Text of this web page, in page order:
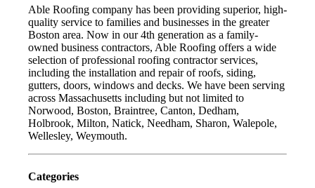
Able Roofing company has been providing superior, high-
quality service to families and businesses in the greater
Boston area. Now in our 4th generation as a family-
owned business contractors, Able Roofing offers a wide
selection of professional roofing contractor services,
including the installation and repair of roofs, siding,
gutters, doors, windows and decks. We have been serving
across Massachusetts including but not limited to
Norwood, Boston, Braintree, Canton, Dedham,
Holbrook, Milton, Natick, Needham, Sharon, Walepole,
Wellesley, Weymouth.
Categories